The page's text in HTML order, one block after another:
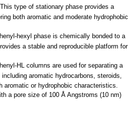
This type of stationary phase provides a
both aromatic and moderate hydrophobic
hexyl phase is chemically bonded to a
a stable and reproducible platform for
HL columns are used for separating a
aromatic hydrocarbons, steroids,
aromatic or hydrophobic characteristics.
a pore size of 100 Å Angstroms (10 nm)